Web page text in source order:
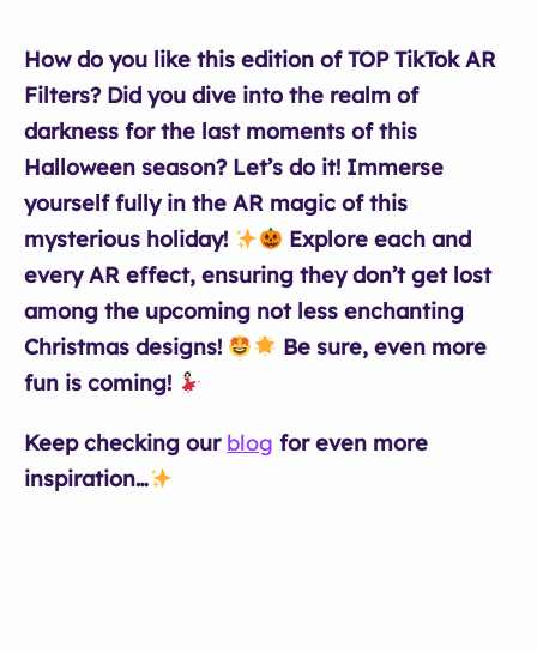
How do you like this edition of TOP TikTok AR
Filters? Did you dive into the realm of
darkness for the last moments of this
Halloween season? Let’s do it! Immerse
yourself fully in the AR magic of this
mysterious holiday!
Explore each and
every AR effect, ensuring they don’t get lost
among the upcoming not less enchanting
Christmas designs!
Be sure, even more
fun is coming!
Keep checking our blog for even more
inspiration…